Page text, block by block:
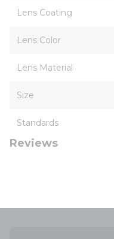
Lens Coating
Lens Color
Lens Material
Size
Standards
Reviews